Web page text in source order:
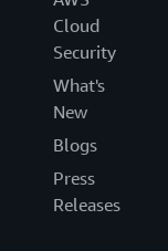
Cloud
Security
What's
New
Blogs
Press
Releases